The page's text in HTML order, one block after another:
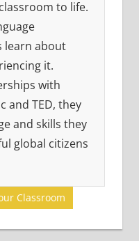
to life.
learn about
it.
with
and TED, they
and skills they
global citizens
Classroom